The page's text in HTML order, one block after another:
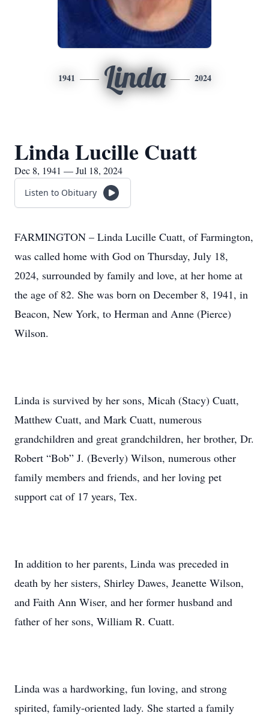
1941 Linda 2024
Linda Lucille Cuatt
Dec 8, 1941 — Jul 18, 2024
Listen to Obituary
FARMINGTON – Linda Lucille Cuatt, of Farmington,
was called home with God on Thursday, July 18,
2024, surrounded by family and love, at her home at
the age of 82. She was born on December 8, 1941, in
Beacon, New York, to Herman and Anne (Pierce)
Wilson.
Linda is survived by her sons, Micah (Stacy) Cuatt,
Matthew Cuatt, and Mark Cuatt, numerous
grandchildren and great grandchildren, her brother, Dr.
Robert “Bob” J. (Beverly) Wilson, numerous other
family members and friends, and her loving pet
support cat of 17 years, Tex.
In addition to her parents, Linda was preceded in
death by her sisters, Shirley Dawes, Jeanette Wilson,
and Faith Ann Wiser, and her former husband and
father of her sons, William R. Cuatt.
Linda was a hardworking, fun loving, and strong
spirited, family-oriented lady. She started a family